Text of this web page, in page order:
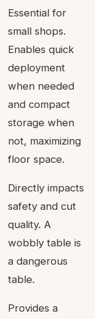
Essential for
small shops.
Enables quick
deployment
when needed
and compact
storage when
not, maximizing
floor space.
Directly impacts
safety and cut
quality. A
wobbly table is
a dangerous
table.
Provides a